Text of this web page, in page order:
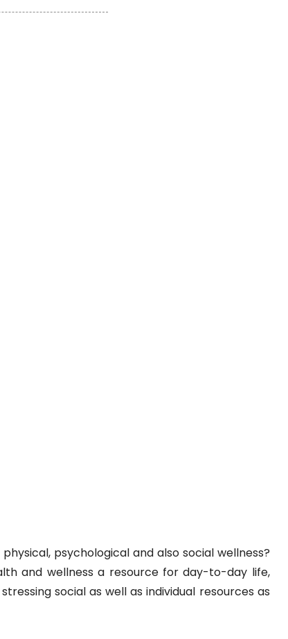
psychological and also social wellness?
and wellness a resource for day-to-day life,
social as well as individual resources as